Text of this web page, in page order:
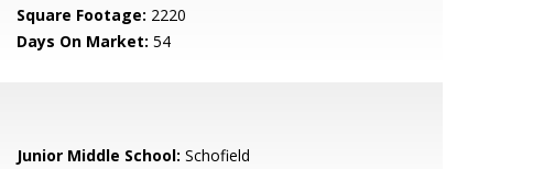
Square Footage: 2220
Days On Market: 54
Junior Middle School: Schofield